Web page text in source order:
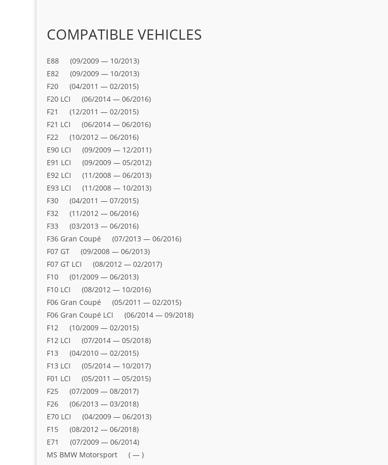
COMPATIBLE VEHICLES
E88 (09/2009 — 10/2013)
E82 (09/2009 — 10/2013)
F20 (04/2011 — 02/2015)
F20 LCI (06/2014 — 06/2016)
F21 (12/2011 — 02/2015)
F21 LCI (06/2014 — 06/2016)
F22 (10/2012 — 06/2016)
E90 LCI (09/2009 — 12/2011)
E91 LCI (09/2009 — 05/2012)
E92 LCI (11/2008 — 06/2013)
E93 LCI (11/2008 — 10/2013)
F30 (04/2011 — 07/2015)
F32 (11/2012 — 06/2016)
F33 (03/2013 — 06/2016)
F36 Gran Coupé (07/2013 — 06/2016)
F07 GT (09/2008 — 06/2013)
F07 GT LCI (08/2012 — 02/2017)
F10 (01/2009 — 06/2013)
F10 LCI (08/2012 — 10/2016)
F06 Gran Coupé (05/2011 — 02/2015)
F06 Gran Coupé LCI (06/2014 — 09/2018)
F12 (10/2009 — 02/2015)
F12 LCI (07/2014 — 05/2018)
F13 (04/2010 — 02/2015)
F13 LCI (05/2014 — 10/2017)
F01 LCI (05/2011 — 05/2015)
F25 (07/2009 — 08/2017)
F26 (06/2013 — 03/2018)
E70 LCI (04/2009 — 06/2013)
F15 (08/2012 — 06/2018)
E71 (07/2009 — 06/2014)
MS BMW Motorsport ( — )